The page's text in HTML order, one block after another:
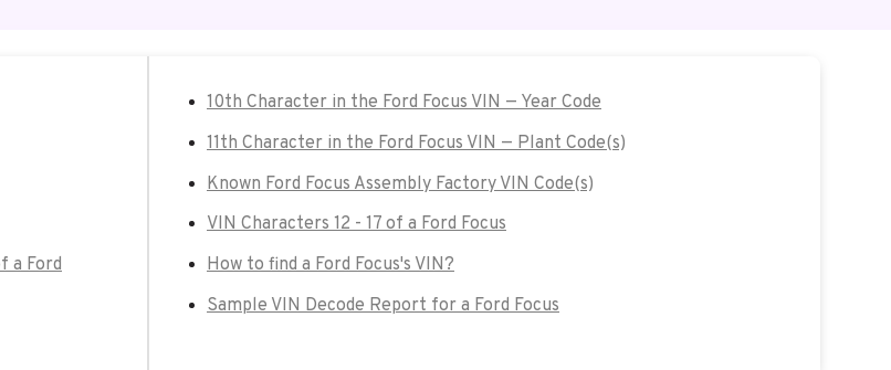
a Ford
10th Character in the Ford Focus VIN — Year Code
11th Character in the Ford Focus VIN — Plant Code(s)
Known Ford Focus Assembly Factory VIN Code(s)
VIN Characters 12 - 17 of a Ford Focus
How to find a Ford Focus's VIN?
Sample VIN Decode Report for a Ford Focus